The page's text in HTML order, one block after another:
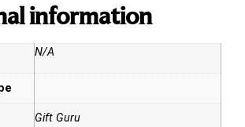
information
N/A
Gift Guru